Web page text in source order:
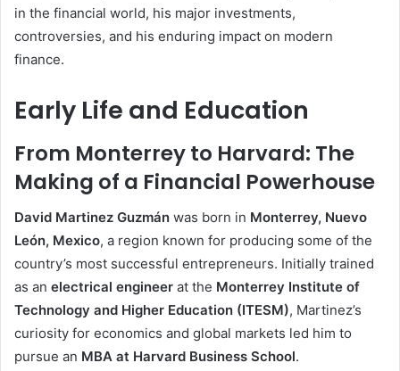
in the financial world, his major investments,
controversies, and his enduring impact on modern
finance.
Early Life and Education
From Monterrey to Harvard: The
Making of a Financial Powerhouse
David Martinez Guzmán was born in Monterrey, Nuevo
León, Mexico, a region known for producing some of the
country’s most successful entrepreneurs. Initially trained
as an electrical engineer at the Monterrey Institute of
Technology and Higher Education (ITESM), Martinez’s
curiosity for economics and global markets led him to
pursue an MBA at Harvard Business School.